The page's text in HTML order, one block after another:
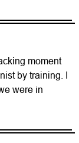
moment
by training. I
were in